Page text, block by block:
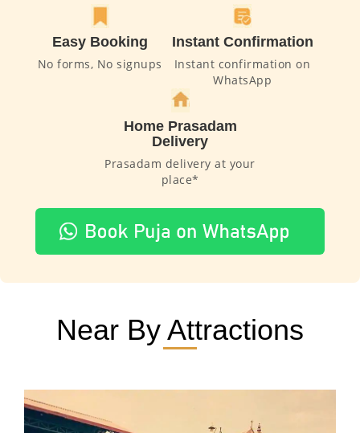
Easy Booking
No forms, No signups
Instant Confirmation
Instant confirmation on
WhatsApp
Home Prasadam
Delivery
Prasadam delivery at your
place*
Near By Attractions